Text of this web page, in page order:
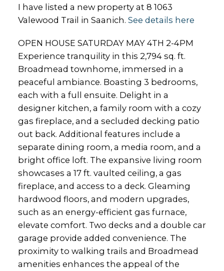
I have listed a new property at 8 1063
Valewood Trail in Saanich. See details here
OPEN HOUSE SATURDAY MAY 4TH 2-4PM
Experience tranquility in this 2,794 sq. ft.
Broadmead townhome, immersed in a
peaceful ambiance. Boasting 3 bedrooms,
each with a full ensuite. Delight in a
designer kitchen, a family room with a cozy
gas fireplace, and a secluded decking patio
out back. Additional features include a
separate dining room, a media room, and a
bright office loft. The expansive living room
showcases a 17 ft. vaulted ceiling, a gas
fireplace, and access to a deck. Gleaming
hardwood floors, and modern upgrades,
such as an energy-efficient gas furnace,
elevate comfort. Two decks and a double car
garage provide added convenience. The
proximity to walking trails and Broadmead
amenities enhances the appeal of the